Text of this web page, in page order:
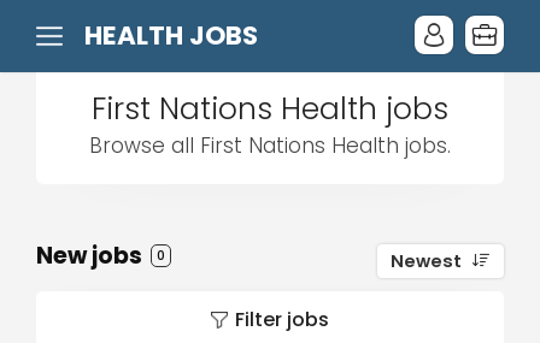
HEALTH JOBS
First Nations Health jobs
Browse all First Nations Health jobs.
New jobs 0 Newest
Filter jobs